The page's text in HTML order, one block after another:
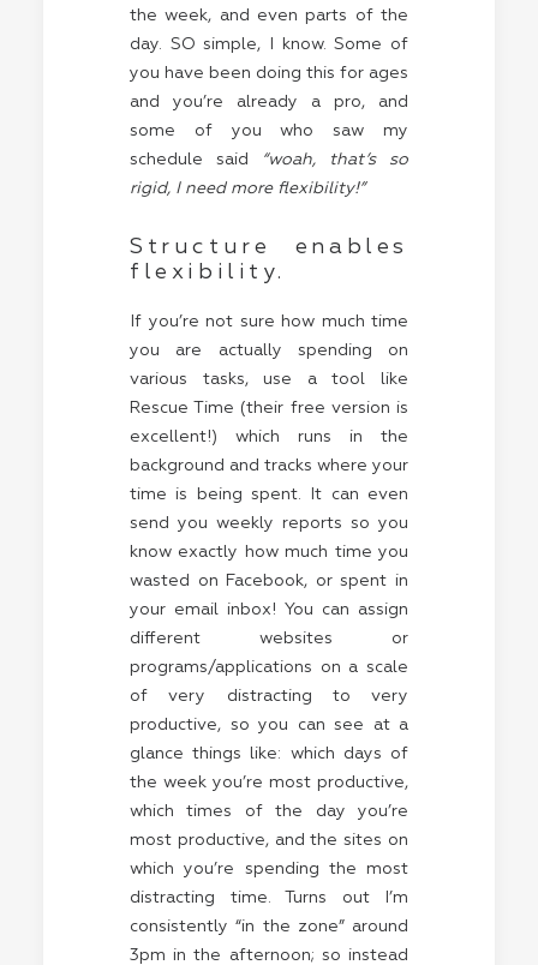
the week, and even parts of the
day. SO simple, I know. Some of
you have been doing this for ages
and you’re already a pro, and
some of you who saw my
schedule said
“woah, that’s so
rigid, I need more flexibility!”
Structure enables
flexibility.
If you’re not sure how much time
you are actually spending on
various tasks, use a tool like
Rescue Time (their free version is
excellent!) which runs in the
background and tracks where your
time is being spent. It can even
send you weekly reports so you
know exactly how much time you
wasted on Facebook, or spent in
your email inbox! You can assign
different websites or
programs/applications on a scale
of very distracting to very
productive, so you can see at a
glance things like: which days of
the week you’re most productive,
which times of the day you’re
most productive, and the sites on
which you’re spending the most
distracting time. Turns out I’m
consistently “in the zone” around
3pm in the afternoon; so instead